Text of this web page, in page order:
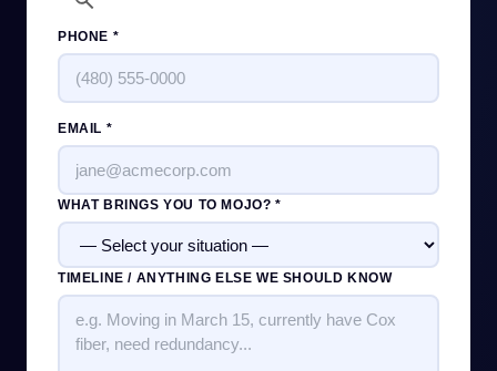
PHONE *
EMAIL *
WHAT BRINGS YOU TO MOJO? *
TIMELINE / ANYTHING ELSE WE SHOULD KNOW